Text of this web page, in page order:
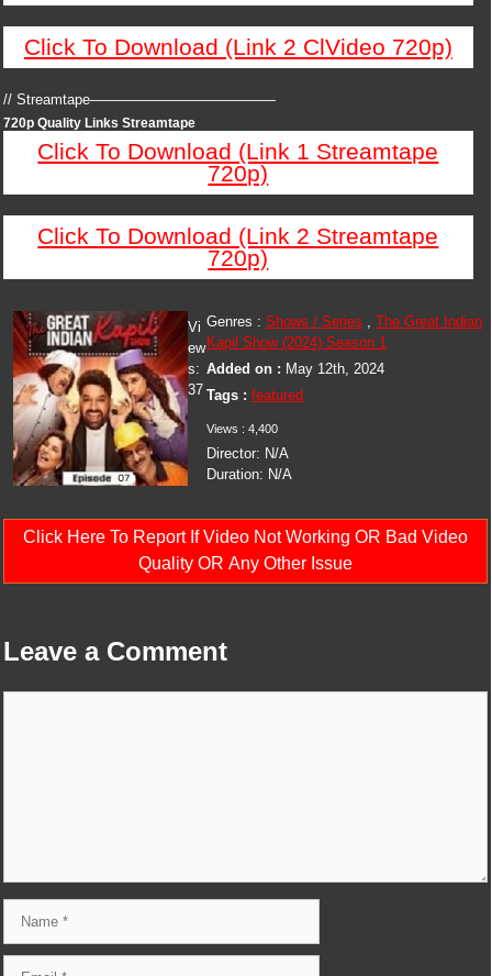
Click To Download (Link 2 ClVideo 720p)
// Streamtape—————————————
720p Quality Links Streamtape
Click To Download (Link 1 Streamtape
720p)
Click To Download (Link 2 Streamtape
720p)
Genres :Shows / Series ,The Great Indian
Kapil Show (2024) Season 1
Added on : May 12th, 2024
Tags :featured
Views : 4,400
Director: N/A
Duration: N/A
Vi
ew
s:
37
Click Here To Report If Video Not Working OR Bad Video
Quality OR Any Other Issue
Leave a Comment